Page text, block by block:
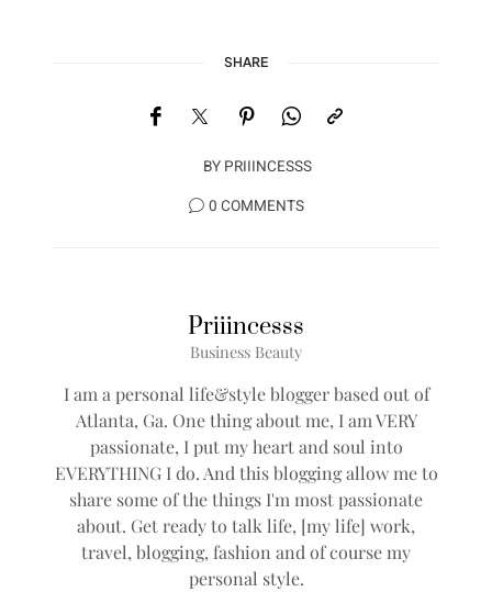
SHARE
BY PRIIINCESSS
0 COMMENTS
Priiincesss
Business Beauty
I am a personal life&style blogger based out of
Atlanta, Ga. One thing about me, I am VERY
passionate, I put my heart and soul into
EVERYTHING I do. And this blogging allow me to
share some of the things I'm most passionate
about. Get ready to talk life, [my life] work,
travel, blogging, fashion and of course my
personal style.